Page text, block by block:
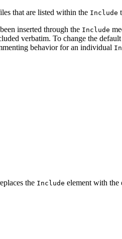
that are listed within the Include
inserted through the Include
verbatim. To change the default
behavior for an individual
the Include element with the